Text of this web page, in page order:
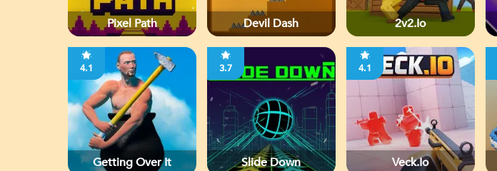
Pixel Path Devil Dash 2v2.io
4.1
Getting Over It
3.7
Slide Down
4.1
Veck.io